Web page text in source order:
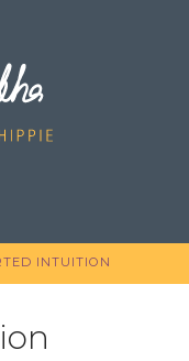
INTUITION